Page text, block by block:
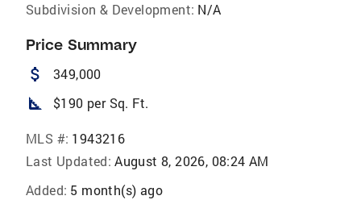
Subdivision & Development: N/A
Price Summary
attach_money 349,000
square_foot $190 per Sq. Ft.
MLS #: 1943216
Last Updated: August 8, 2026, 08:24 AM
Added: 5 month(s) ago